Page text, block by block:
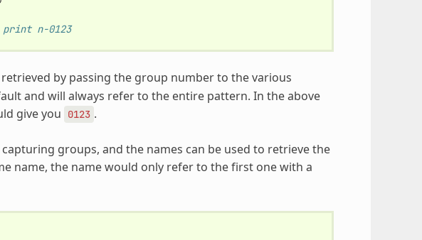
print n-0123
retrieved by passing the group number to the various
and will always refer to the entire pattern. In the above
give you 0123 .
groups, and the names can be used to retrieve the
name, the name would only refer to the first one with a